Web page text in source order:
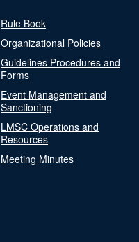
Rule Book
Organizational Policies
Guidelines Procedures and
Forms
Event Management and
Sanctioning
LMSC Operations and
Resources
Meeting Minutes